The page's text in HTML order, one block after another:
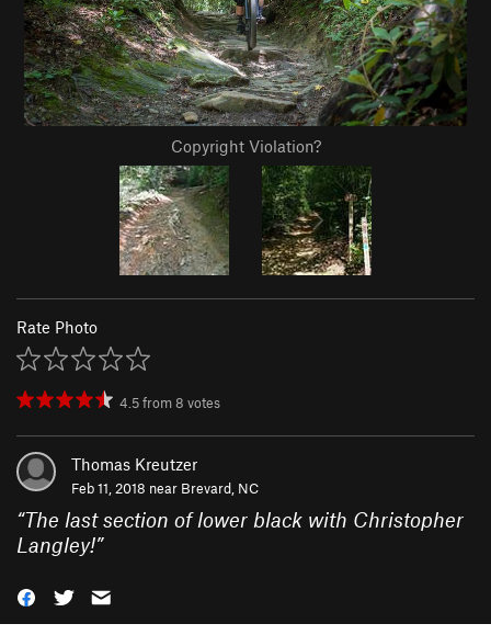
Copyright Violation?
Rate Photo
4.5from8 votes
Thomas Kreutzer
Feb 11, 2018 near Brevard, NC
“The last section of lower black with Christopher
Langley!”